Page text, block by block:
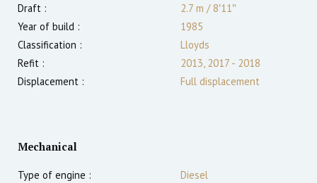
Draft :
2.7 m /8′11″
Year of build :
1985
Classification :
Lloyds
Refit :
2013, 2017 - 2018
Displacement :
Full displacement
Mechanical
Type of engine :
Diesel